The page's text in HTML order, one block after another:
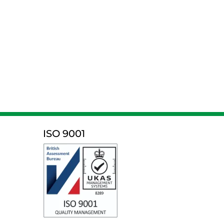
ISO 9001